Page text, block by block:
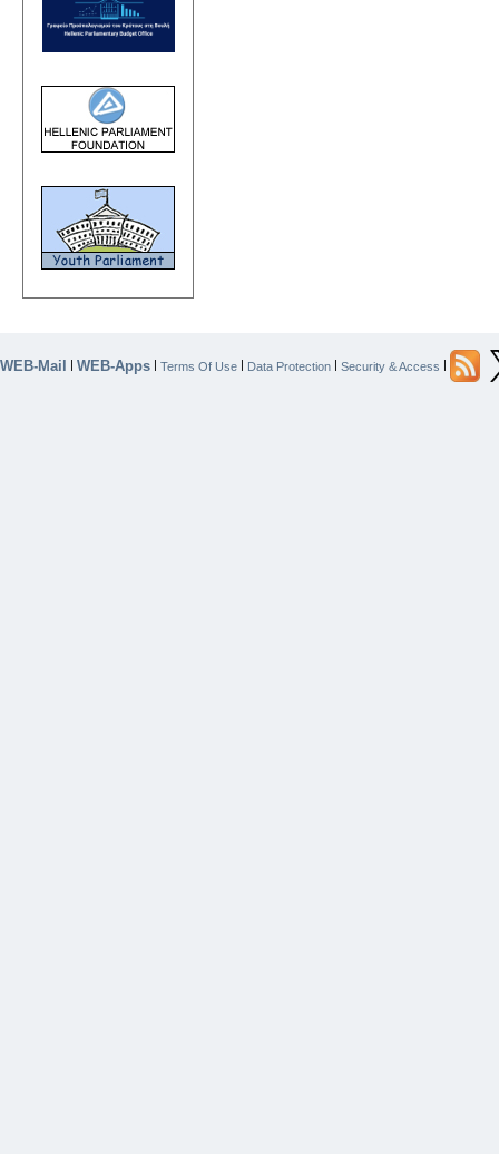
WEB-Mail WEB-Apps Terms Of Use Data Protection Security & Access